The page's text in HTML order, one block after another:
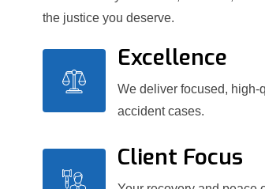
the justice you deserve.
Excellence
We deliver focused, high-
accident cases.
Client Focus